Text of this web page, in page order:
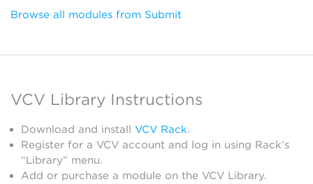
Browse all modules from Submit
VCV Library Instructions
Download and install VCV Rack.
Register for a VCV account and log in using Rack’s
“Library” menu.
Add or purchase a module on the VCV Library.